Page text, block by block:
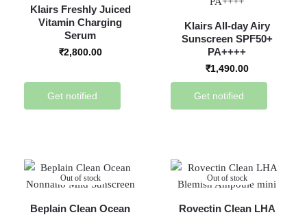
Klairs Freshly Juiced
Vitamin Charging
Serum
₹2,800.00
Get notified
Klairs All-day Airy
Sunscreen SPF50+
PA++++
₹1,490.00
Get notified
Out of stock
Beplain Clean Ocean
Out of stock
Rovectin Clean LHA